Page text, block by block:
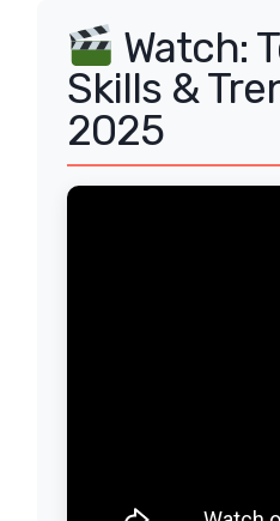
Watch:
Skills &
2025